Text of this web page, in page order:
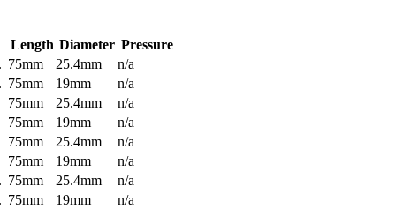
Length Diameter Pressure
75mm 25.4mm
n/a
75mm 19mm
n/a
75mm 25.4mm
n/a
75mm 19mm
n/a
75mm 25.4mm
n/a
75mm 19mm
n/a
75mm 25.4mm
n/a
75mm 19mm
n/a